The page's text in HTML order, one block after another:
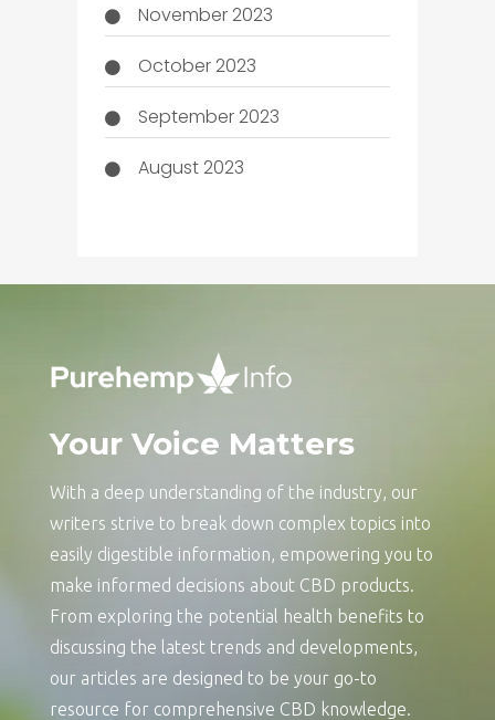
November 2023
October 2023
September 2023
August 2023
Your Voice Matters
With a deep understanding of the industry, our
writers strive to break down complex topics into
easily digestible information, empowering you to
make informed decisions about CBD products.
From exploring the potential health benefits to
discussing the latest trends and developments,
our articles are designed to be your go-to
resource for comprehensive CBD knowledge.